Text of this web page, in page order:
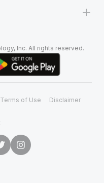
+
Inc. All rights reserved.
Terms of Use Disclaimer